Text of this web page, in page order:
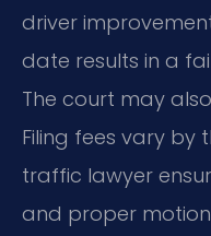
driver
date results in a
The court may
Filing fees vary by
traffic lawyer
and proper